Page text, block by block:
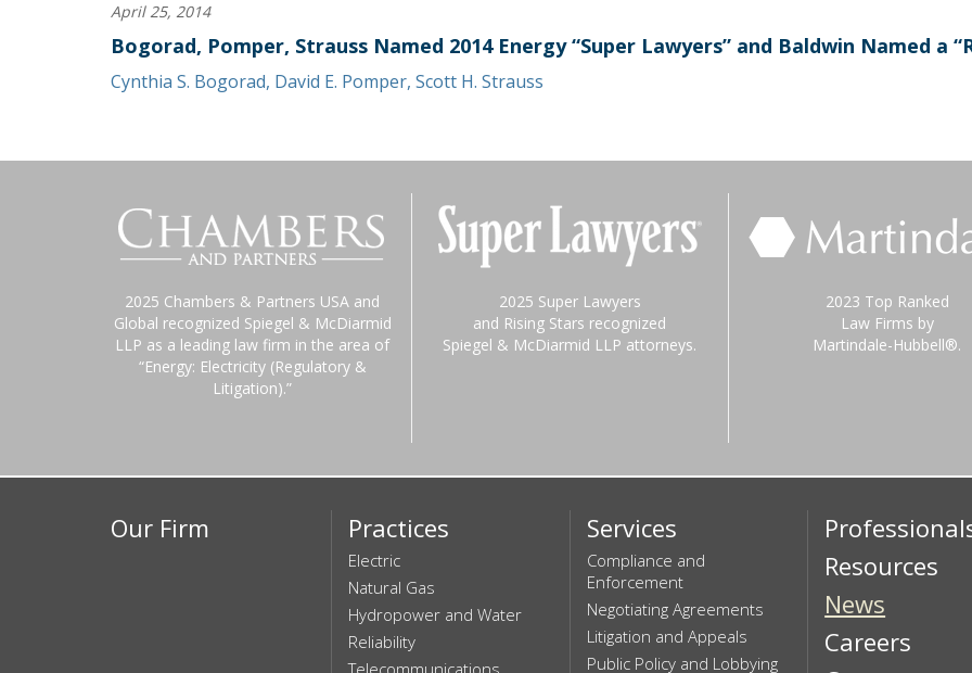
April 25, 2014
Bogorad, Pomper, Strauss Named 2014 Energy “Super Lawyers” and Baldwin Named a
Cynthia S. Bogorad, David E. Pomper, Scott H. Strauss
2025 Chambers & Partners USA and
Global recognized Spiegel & McDiarmid
LLP as a leading law firm in the area of
“Energy: Electricity (Regulatory &
Litigation).”
2025 Super Lawyers
and Rising Stars recognized
Spiegel & McDiarmid LLP attorneys.
2023 Top Ranked
Law Firms by
Martindale-Hubbell®.
Our Firm Practices
Electric
Natural Gas
Hydropower and Water
Reliability
Telecommunications
Services
Compliance and
Enforcement
Negotiating Agreements
Litigation and Appeals
Public Policy and Lobbying
Resources
News
Careers